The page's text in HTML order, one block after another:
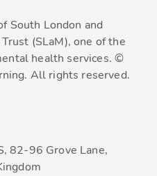
South London and
(SLaM), one of the
health services. ©
All rights reserved.
82-96 Grove Lane,